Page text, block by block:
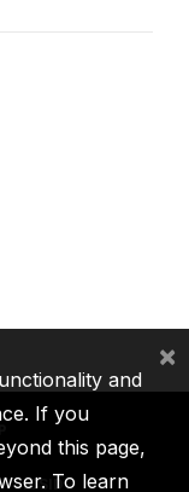
ICSID
and
If you
this page,
To learn
×